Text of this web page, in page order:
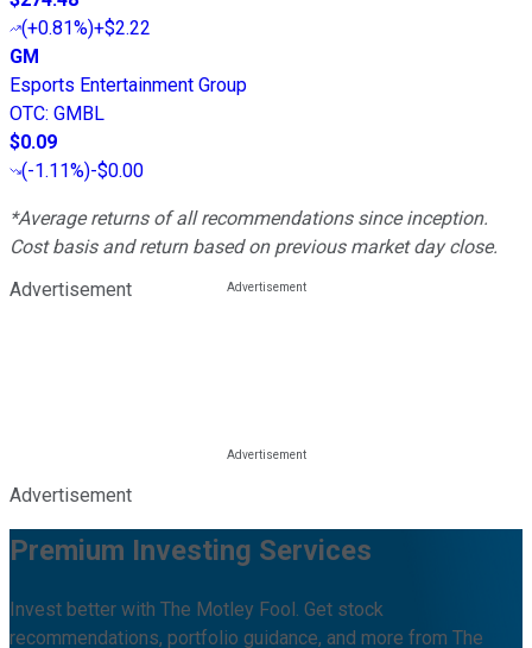
(+0.81%)+$2.22
GM
Esports Entertainment Group
OTC: GMBL
$0.09
(-1.11%)-$0.00
*Average returns of all recommendations since inception.
Cost basis and return based on previous market day close.
Advertisement
Advertisement
Premium Investing Services
Invest better with The Motley Fool. Get stock
recommendations, portfolio guidance, and more from The